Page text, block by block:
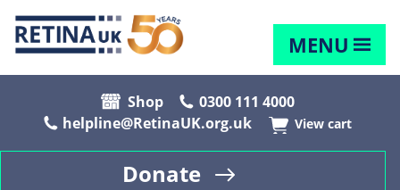
MENU
Shop
0300 111 4000
helpline@RetinaUK.org.uk
View cart
Donate